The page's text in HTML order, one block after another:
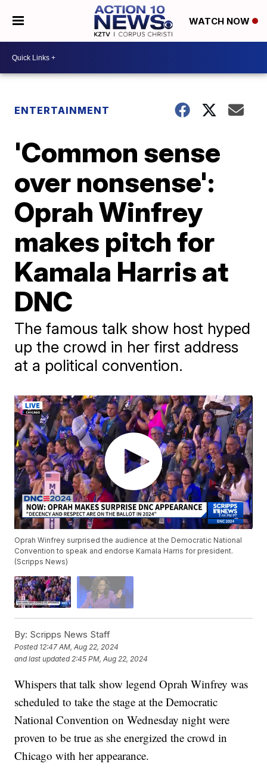
WATCH NOW
ENTERTAINMENT
'Common sense
over nonsense':
Oprah Winfrey
makes pitch for
Kamala Harris at
DNC
The famous talk show host hyped
up the crowd in her first address
at a political convention.
Oprah Winfrey surprised the audience at the Democratic National
Convention to speak and endorse Kamala Harris for president.
(Scripps News)
By: Scripps News Staff
Posted 12:47 AM, Aug 22, 2024
and last updated 2:45 PM, Aug 22, 2024
Whispers that talk show legend Oprah Winfrey was
scheduled to take the stage at the Democratic
National Convention on Wednesday night were
proven to be true as she energized the crowd in
Chicago with her appearance.